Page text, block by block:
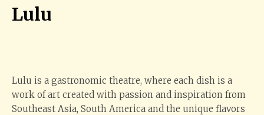
Lulu
Lulu is a gastronomic theatre, where each dish is a
work of art created with passion and inspiration from
Southeast Asia, South America and the unique flavors